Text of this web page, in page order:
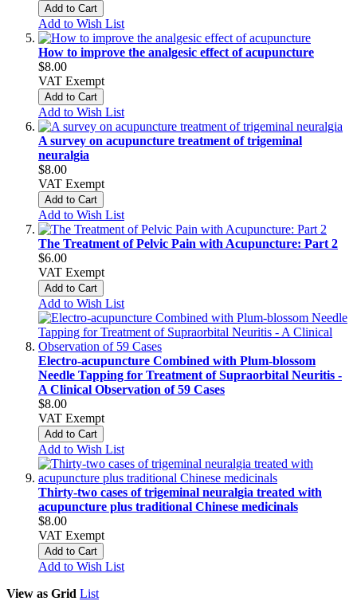
Add to Cart
Add to Wish List
How to improve the analgesic effect of acupuncture
$8.00
VAT Exempt
Add to Cart
Add to Wish List
A survey on acupuncture treatment of trigeminal
neuralgia
$8.00
VAT Exempt
Add to Cart
Add to Wish List
The Treatment of Pelvic Pain with Acupuncture: Part 2
$6.00
VAT Exempt
Add to Cart
Add to Wish List
Electro-acupuncture Combined with Plum-blossom
Needle Tapping for Treatment of Supraorbital Neuritis -
A Clinical Observation of 59 Cases
$8.00
VAT Exempt
Add to Cart
Add to Wish List
Thirty-two cases of trigeminal neuralgia treated with
acupuncture plus traditional Chinese medicinals
$8.00
VAT Exempt
Add to Cart
Add to Wish List
View as Grid List